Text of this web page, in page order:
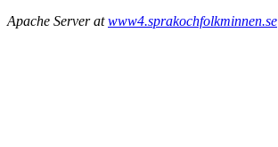
Apache Server atwww4.sprakochfolkminnen.se